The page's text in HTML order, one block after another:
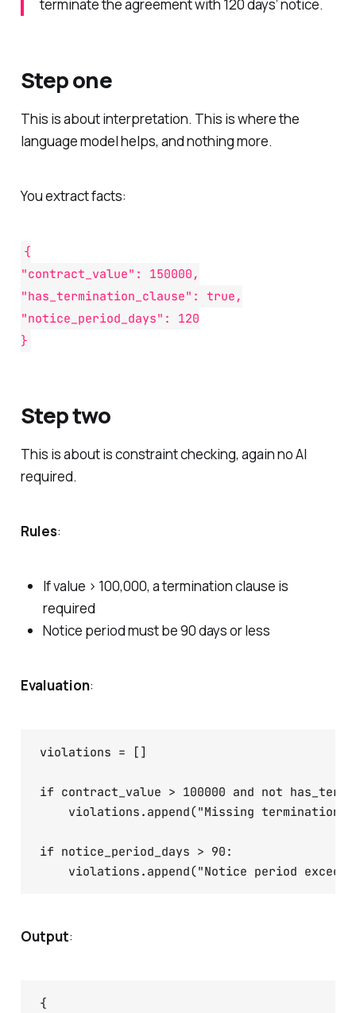
terminate the agreement with 120 days’ notice.
Step one
This is about interpretation. This is where the
language model helps, and nothing more.
You extract facts:
{
"contract_value": 150000,
"has_termination_clause": true,
"notice_period_days": 120
}
Step two
This is about is constraint checking, again no AI
required.
Rules:
If value > 100,000, a termination clause is
required
Notice period must be 90 days or less
Evaluation:
violations = []
if contract_value > 100000 and not
violations.append("Missing termination
if notice_period_days > 90:
Output:
{